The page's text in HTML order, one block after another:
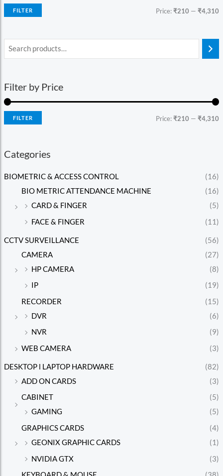
FILTER Price:₹210 —₹4,310
Filter by Price
FILTER Price:₹210 —₹4,310
Categories
BIOMETRIC & ACCESS CONTROL
(16)
BIO METRIC ATTENDANCE MACHINE
(16)
CARD & FINGER
(5)
FACE & FINGER
(11)
CCTV SURVEILLANCE
(56)
CAMERA
(27)
HP CAMERA
(8)
IP
(19)
RECORDER
(15)
DVR
(6)
NVR
(9)
WEB CAMERA
(3)
DESKTOP l LAPTOP HARDWARE
(82)
ADD ON CARDS
(3)
CABINET
(5)
GAMING
(5)
GRAPHICS CARDS
(4)
GEONIX GRAPHIC CARDS
(1)
NVIDIA GTX
(3)